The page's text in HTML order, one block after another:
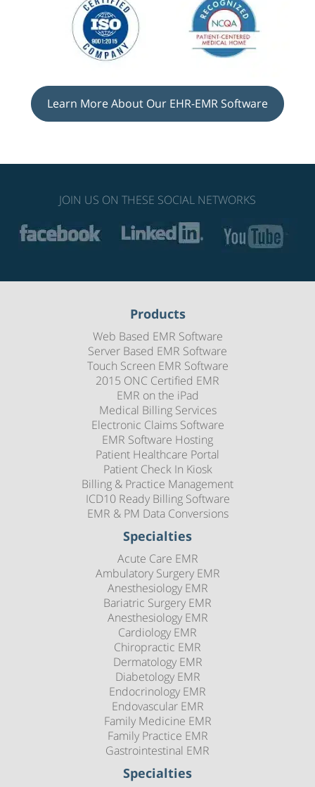
Learn More About Our EHR-EMR Software
JOIN US ON THESE SOCIAL NETWORKS
Products
Web Based EMR Software
Server Based EMR Software
Touch Screen EMR Software
2015 ONC Certified EMR
EMR on the iPad
Medical Billing Services
Electronic Claims Software
EMR Software Hosting
Patient Healthcare Portal
Patient Check In Kiosk
Billing & Practice Management
ICD10 Ready Billing Software
EMR & PM Data Conversions
Specialties
Acute Care EMR
Ambulatory Surgery EMR
Anesthesiology EMR
Bariatric Surgery EMR
Anesthesiology EMR
Cardiology EMR
Chiropractic EMR
Dermatology EMR
Diabetology EMR
Endocrinology EMR
Endovascular EMR
Family Medicine EMR
Family Practice EMR
Gastrointestinal EMR
Specialties